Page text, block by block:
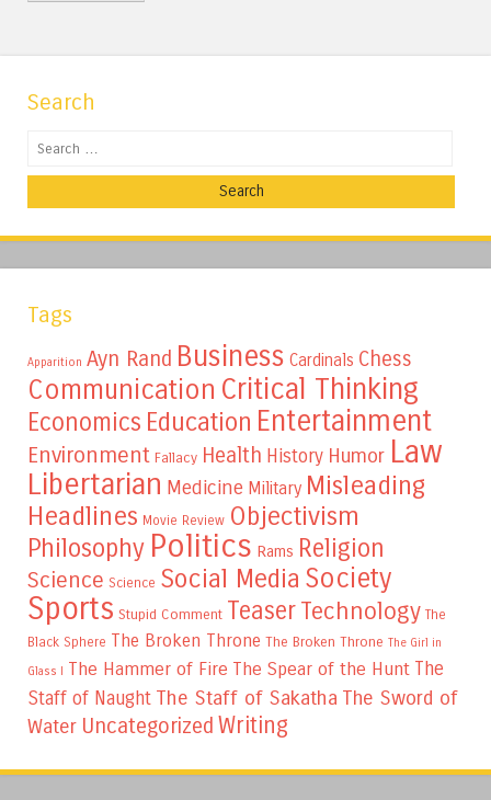
Search
Search
Tags
Apparition Ayn Rand Business Cardinals Chess
Communication Critical Thinking
Economics Education Entertainment
Environment Fallacy Health History Humor Law
Libertarian Medicine Military Misleading
Headlines Movie Review Objectivism
Philosophy Politics Rams Religion
Science Science Social Media Society
Sports Stupid Comment TeaserTechnology The
Black Sphere The Broken Throne The Broken Throne The Girl in
Glass I The Hammer of Fire The Spear of the Hunt The
Staff of Naught The Staff of Sakatha The Sword of
Water Uncategorized Writing